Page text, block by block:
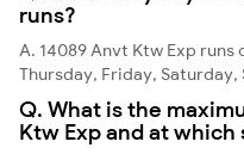
runs?
A. 14089 Anvt Ktw Exp runs
Thursday, Friday, Saturday,
Q. What is the
Ktw Exp and at which